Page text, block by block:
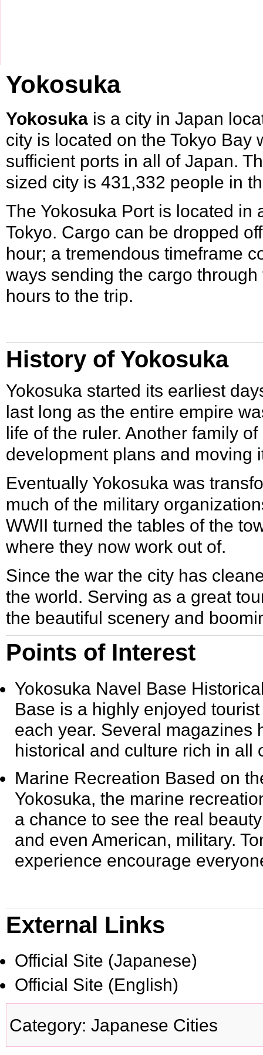
Yokosuka
Yokosuka is a city in Japan
city is located on the Tokyo Bay
sufficient ports in all of Japan.
sized city is 431,332 people in
The Yokosuka Port is located
Tokyo. Cargo can be dropped
hour; a tremendous timeframe
ways sending the cargo
hours to the trip.
History of Yokosuka
Yokosuka started its earliest
last long as the entire empire
life of the ruler. Another family
development plans and moving
Eventually Yokosuka was
much of the military
WWII turned the tables of the
where they now work out of.
Since the war the city has
the world. Serving as a great
the beautiful scenery and
Points of Interest
Yokosuka Navel Base
Base is a highly enjoyed
each year. Several magazines
historical and culture rich in all
Marine Recreation Based on
Yokosuka, the marine
a chance to see the real
and even American, military.
experience encourage
External Links
Official Site (Japanese)
Official Site (English)
Category: Japanese Cities